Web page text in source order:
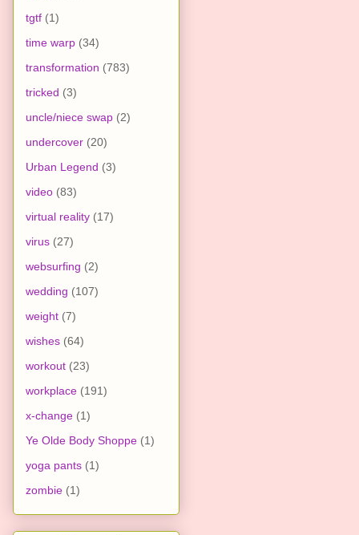
tgtf (1)
time warp (34)
transformation (783)
tricked (3)
uncle/niece swap (2)
undercover (20)
Urban Legend (3)
video (83)
virtual reality (17)
virus (27)
websurfing (2)
wedding (107)
weight (7)
wishes (64)
workout (23)
workplace (191)
x-change (1)
Ye Olde Body Shoppe (1)
yoga pants (1)
zombie (1)